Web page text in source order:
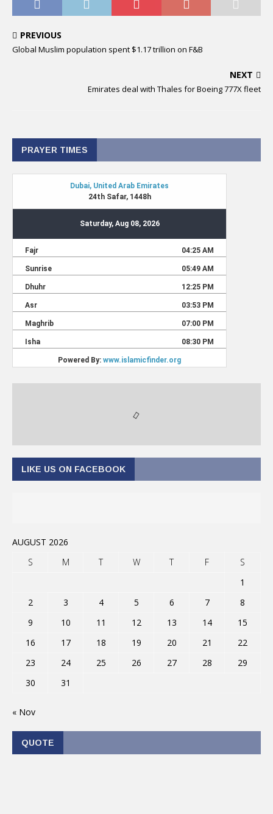
PREVIOUS
Global Muslim population spent $1.17 trillion on F&B
NEXT
Emirates deal with Thales for Boeing 777X fleet
PRAYER TIMES
LIKE US ON FACEBOOK
AUGUST 2026
S
M T W T F
S
1
2
3 4 5 6 7
8
9
10 11 12 13 14
15
16
17 18 19 20 21
22
23
24 25 26 27 28
29
30
31
« Nov
QUOTE